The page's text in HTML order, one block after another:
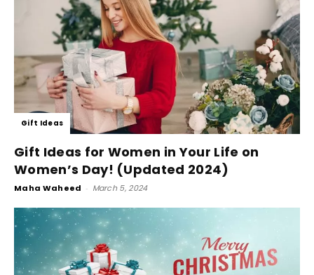
Gift Ideas
Gift Ideas for Women in Your Life on
Women’s Day! (Updated 2024)
Maha Waheed - March 5, 2024